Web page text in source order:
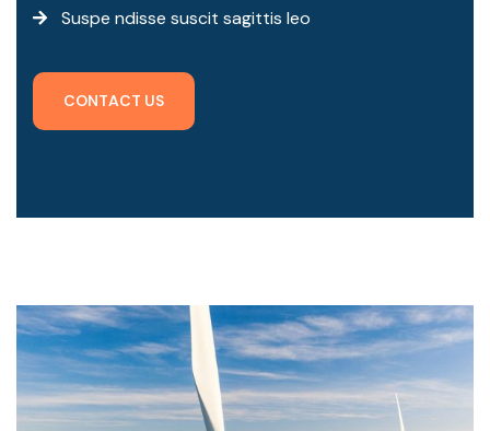
Suspe ndisse suscit sagittis leo
CONTACT US